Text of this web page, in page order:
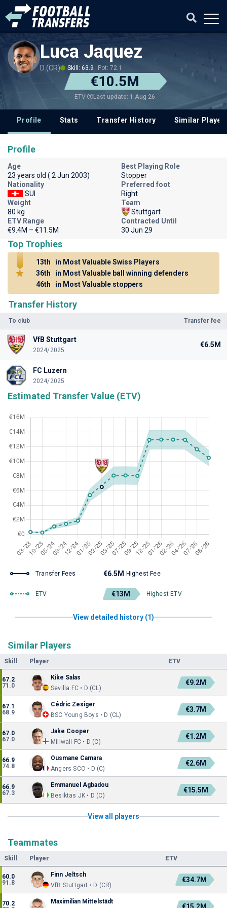
Luca Jaquez
D (CR) Skill: 63.9 Pot: 72.1
€10.5M
ETV Last update: 1 Aug 26
Profile Stats Transfer History Similar
Transfer History
To club Transfer fee
VfB Stuttgart
2024/2025
€6.5M
FC Luzern
2024/2025
Estimated Transfer Value (ETV)
Transfer Fees €6.5M Highest Fee
ETV €13M Highest ETV
View detailed history (1)
Similar Players
Skill Player ETV
67.2
71.0
Kike Salas
Sevilla FC • D (CL)
€9.2M
67.1
68.9
Cédric Zesiger
BSC Young Boys • D (CL)
€3.7M
67.0
67.0
Jake Cooper
Millwall FC • D (C)
€1.2M
66.9
74.8
Ousmane Camara
Angers SCO • D (C)
€2.6M
66.9
67.3
Emmanuel Agbadou
Besiktas JK • D (C)
€15.5M
View all players
Teammates
Skill Player ETV
60.0
91.8
Finn Jeltsch
VfB Stuttgart • D (CR)
€34.7M
70.2
Maximilian Mittelstädt
Profile
Age
23 years old ( 2 Jun 2003)
Best Playing Role
Stopper
Nationality
SUI
Preferred foot
Right
Weight
80 kg
Team
Stuttgart
ETV Range
€9.4M – €11.5M
Contracted Until
30 Jun 29
Top Trophies
13th
in Most Valuable Swiss Players
36th
in Most Valuable ball winning defenders
46th
in Most Valuable stoppers